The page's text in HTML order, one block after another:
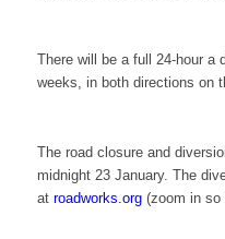
There will be a full 24-hour a
weeks, in both directions on
The road closure and
midnight 23 January. The
at roadworks.org(zoom in so